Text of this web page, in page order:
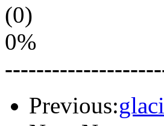
(0)
0%
Previous: